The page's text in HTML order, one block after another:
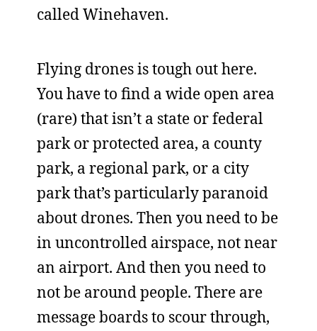
called Winehaven.
Flying drones is tough out here.
You have to find a wide open area
(rare) that isn’t a state or federal
park or protected area, a county
park, a regional park, or a city
park that’s particularly paranoid
about drones. Then you need to be
in uncontrolled airspace, not near
an airport. And then you need to
not be around people. There are
message boards to scour through,